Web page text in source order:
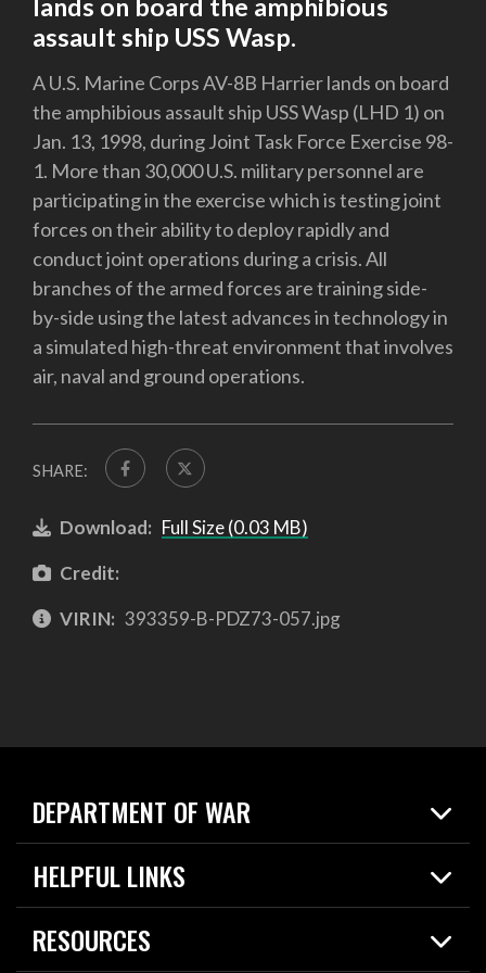
lands on board the amphibious
assault ship USS Wasp.
A U.S. Marine Corps AV-8B Harrier lands on board
the amphibious assault ship USS Wasp (LHD 1) on
Jan. 13, 1998, during Joint Task Force Exercise 98-
1. More than 30,000 U.S. military personnel are
participating in the exercise which is testing joint
forces on their ability to deploy rapidly and
conduct joint operations during a crisis. All
branches of the armed forces are training side-
by-side using the latest advances in technology in
a simulated high-threat environment that involves
air, naval and ground operations.
SHARE:
Download: Full Size (0.03 MB)
Credit:
VIRIN: 393359-B-PDZ73-057.jpg
DEPARTMENT OF WAR
Home
News
About
HELPFUL LINKS
Live Events
Today in DOW
RESOURCES